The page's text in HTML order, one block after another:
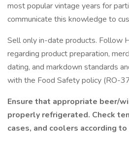
most popular vintage years for
communicate this knowledge to
Sell only in-date products. Follow
regarding product preparation,
dating, and markdown standards
with the Food Safety policy (RO-
Ensure that appropriate beer/
properly refrigerated. Check
cases, and coolers according